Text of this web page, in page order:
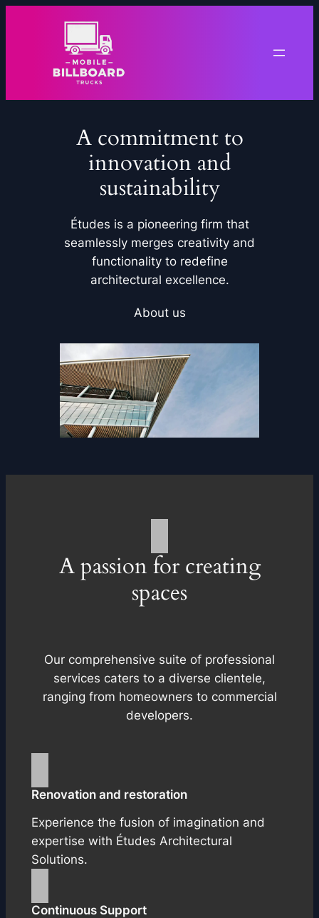
A commitment to
innovation and
sustainability
Études is a pioneering firm that
seamlessly merges creativity and
functionality to redefine
architectural excellence.
About us
A passion for creating
spaces
Our comprehensive suite of professional
services caters to a diverse clientele,
ranging from homeowners to commercial
developers.
Renovation and restoration
Experience the fusion of imagination and
expertise with Études Architectural
Solutions.
Continuous Support